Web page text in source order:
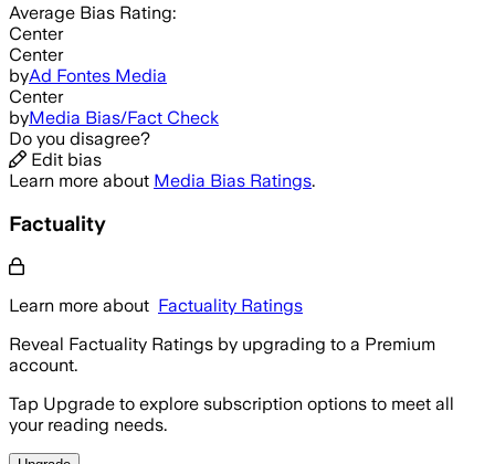
Average Bias Rating:
Center
Center
byAd Fontes Media
Center
byMedia Bias/Fact Check
Do you disagree?
Edit bias
Learn more about Media Bias Ratings.
Factuality
Learn more about Factuality Ratings
Reveal Factuality Ratings by upgrading to a Premium
account.
Tap Upgrade to explore subscription options to meet all
your reading needs.